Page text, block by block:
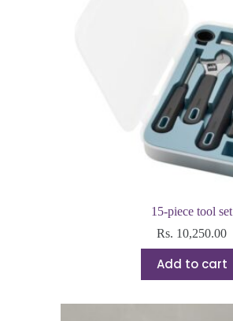
15-piece tool set
Rs. 10,250.00
Add to cart